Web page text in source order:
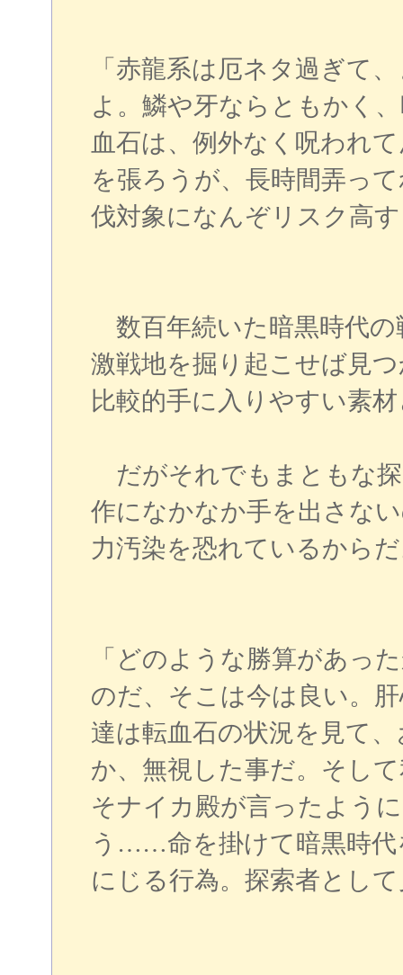
「赤龍系は厄ネタ過ぎて
よ。鱗や牙ならともかく
血石は、例外なく呪われ
を張ろうが、長時間弄っ
伐対象になんぞリスク高
数百年続いた暗黒時代の
激戦地を掘り起こせば見
比較的手に入りやすい素
だがそれでもまともな探
作になかなか手を出さな
力汚染を恐れているから
「どのような勝算があっ
のだ、そこは今は良い。
達は転血石の状況を見て
か、無視した事だ。そし
そナイカ殿が言ったよう
う……命を掛けて暗黒時代
にじる行為。探索者とし